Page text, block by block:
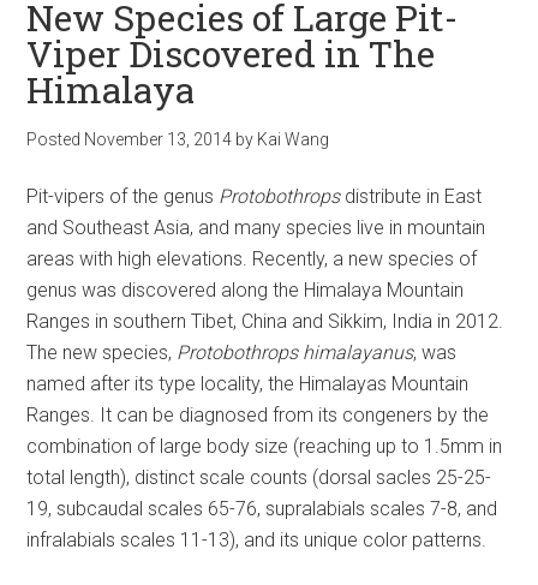
New Species of Large Pit-
Viper Discovered in The
Himalaya
Posted November 13, 2014 by Kai Wang
Pit-vipers of the genus Protobothropsdistribute in East
and Southeast Asia, and many species live in mountain
areas with high elevations. Recently, a new species of
genus was discovered along the Himalaya Mountain
Ranges in southern Tibet, China and Sikkim, India in 2012.
The new species, Protobothrops himalayanus, was
named after its type locality, the Himalayas Mountain
Ranges. It can be diagnosed from its congeners by the
combination of large body size (reaching up to 1.5mm in
total length), distinct scale counts (dorsal sacles 25-25-
19, subcaudal scales 65-76, supralabials scales 7-8, and
infralabials scales 11-13), and its unique color patterns.